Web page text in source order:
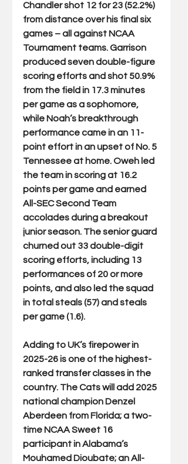
Chandler shot 12 for 23 (52.2%)
from distance over his final six
games – all against NCAA
Tournament teams. Garrison
produced seven double-figure
scoring efforts and shot 50.9%
from the field in 17.3 minutes
per game as a sophomore,
while Noah’s breakthrough
performance came in an 11-
point effort in an upset of No. 5
Tennessee at home. Oweh led
the team in scoring at 16.2
points per game and earned
All-SEC Second Team
accolades during a breakout
junior season. The senior guard
churned out 33 double-digit
scoring efforts, including 13
performances of 20 or more
points, and also led the squad
in total steals (57) and steals
per game (1.6).
Adding to UK’s firepower in
2025-26 is one of the highest-
ranked transfer classes in the
country. The Cats will add 2025
national champion Denzel
Aberdeen from Florida; a two-
time NCAA Sweet 16
participant in Alabama’s
Mouhamed Dioubate; an All-